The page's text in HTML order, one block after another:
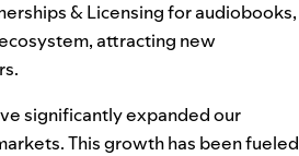
& Licensing for audiobooks,
attracting new
significantly expanded our
This growth has been fueled